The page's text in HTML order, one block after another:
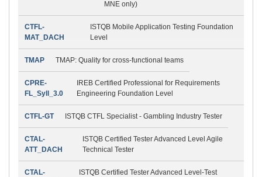
MNE only)
CTFL-
MAT_DACH
ISTQB Mobile Application Testing Foundation
Level
TMAP TMAP: Quality for cross-functional teams
CPRE-
FL_Syll_3.0
IREB Certified Professional for Requirements
Engineering Foundation Level
CTFL-GT ISTQB CTFL Specialist - Gambling Industry Tester
CTAL-
ATT_DACH
ISTQB Certified Tester Advanced Level Agile
Technical Tester
CTAL-
ISTQB Certified Tester Advanced Level-Test